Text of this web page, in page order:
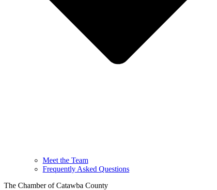
Meet the Team
Frequently Asked Questions
The Chamber of Catawba County